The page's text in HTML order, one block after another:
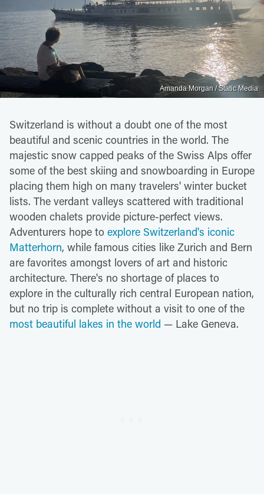
Amanda Morgan / Static Media
Switzerland is without a doubt one of the most
beautiful and scenic countries in the world. The
majestic snow capped peaks of the Swiss Alps offer
some of the best skiing and snowboarding in Europe
placing them high on many travelers' winter bucket
lists. The verdant valleys scattered with traditional
wooden chalets provide picture-perfect views.
Adventurers hope to explore Switzerland's iconic
Matterhorn, while famous cities like Zurich and Bern
are favorites amongst lovers of art and historic
architecture. There's no shortage of places to
explore in the culturally rich central European nation,
but no trip is complete without a visit to one of the
most beautiful lakes in the world — Lake Geneva.